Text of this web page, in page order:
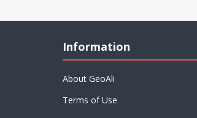
Information
About GeoAli
Terms of Use